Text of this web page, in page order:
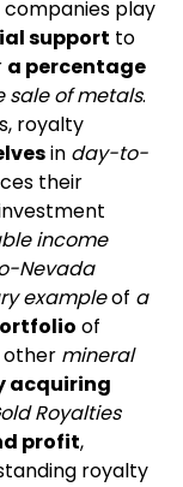
companies play
support to
a percentage
sale of metals.
royalty
in day-to-
their
income
Nevada
exampleof a
of
other mineral
acquiring
Royalties
profit,
royalty